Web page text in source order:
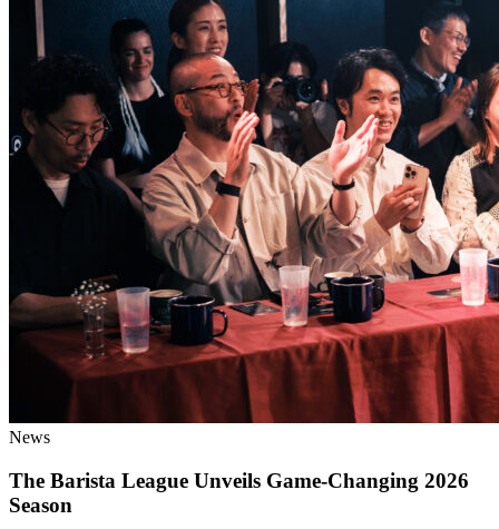
News
The Barista League Unveils Game-Changing 2026
Season